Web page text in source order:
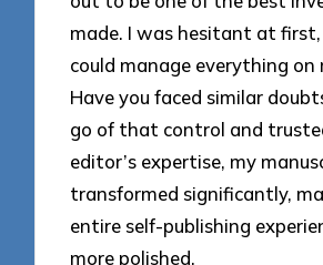
made. I was hesitant at
could manage everything on
Have you faced similar
go of that control and
editor’s expertise, my
transformed significantly,
entire self-publishing
more polished.